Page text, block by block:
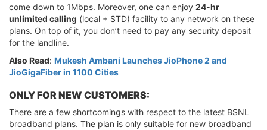
come down to 1Mbps. Moreover, one can enjoy 24-hr
unlimited calling (local + STD) facility to any network on these
plans. On top of it, you don’t need to pay any security deposit
for the landline.
Also Read: Mukesh Ambani Launches JioPhone 2 and
JioGigaFiber in 1100 Cities
ONLY FOR NEW CUSTOMERS:
There are a few shortcomings with respect to the latest BSNL
broadband plans. The plan is only suitable for new broadband